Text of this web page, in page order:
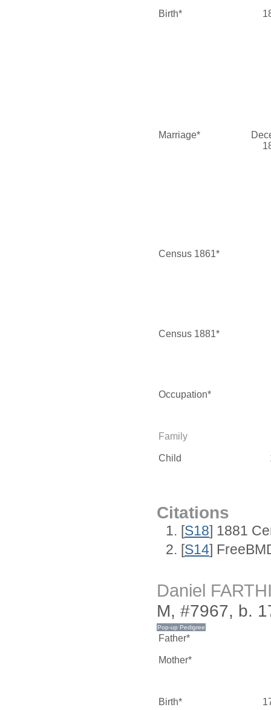
Birth*
Marriage*
Census 1861*
Census 1881*
Occupation*
Family
Child
Citations
[S18] 1881
[S14]
Daniel
M, #7967, b.
Father*
Mother*
Birth*